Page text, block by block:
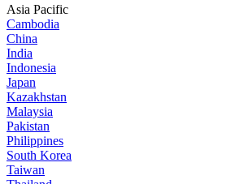
Asia Pacific
Cambodia
China
India
Indonesia
Japan
Kazakhstan
Malaysia
Pakistan
Philippines
South Korea
Taiwan